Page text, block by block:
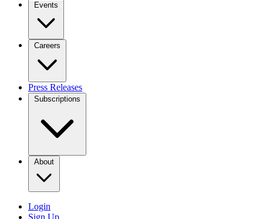
Events
Careers
Press Releases
Subscriptions
About
Login
Sign Up